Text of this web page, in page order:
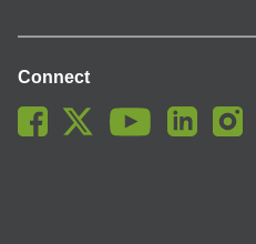
Connect